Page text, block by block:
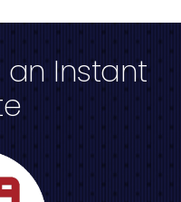
an Instant